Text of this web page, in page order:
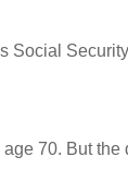
Social
70. But